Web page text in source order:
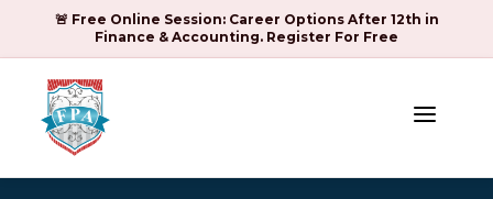
🚨 Free Online Session: Career Options After 12th in
Finance & Accounting. Register For Free
a